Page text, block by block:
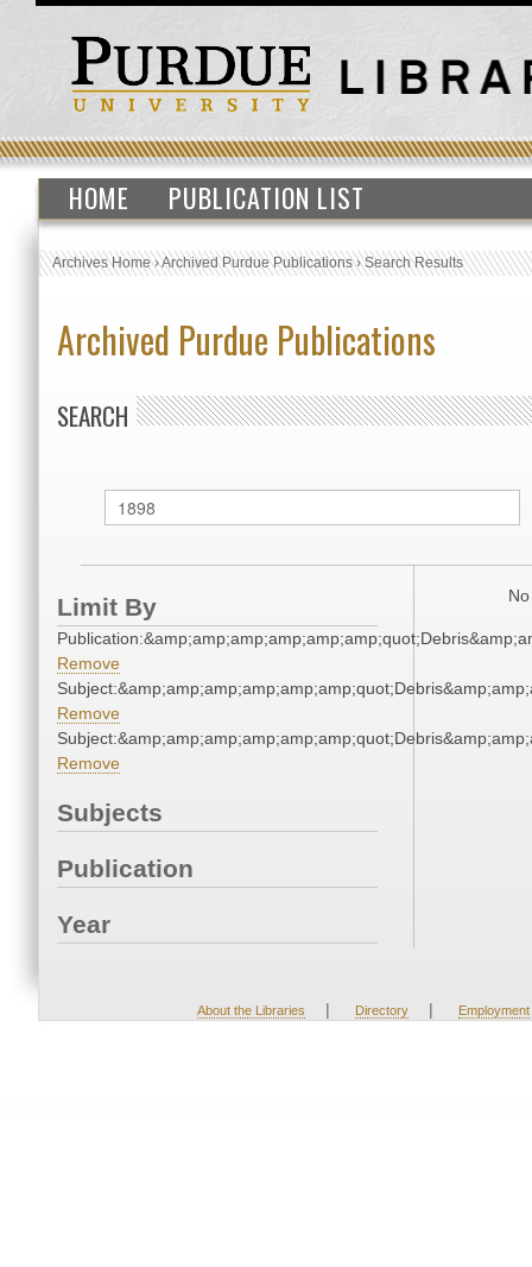
HOME PUBLICATION LIST
Archives Home›Archived Purdue Publications›Search Results
Archived Purdue Publications
SEARCH
Limit By
Remove
Remove
Remove
Subjects
Publication
Year
About the Libraries | Directory | Employment